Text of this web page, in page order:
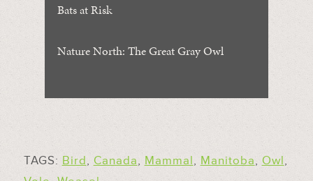
Bats at Risk
Nature North: The Great Gray Owl
TAGS: Bird, Canada, Mammal, Manitoba, Owl,